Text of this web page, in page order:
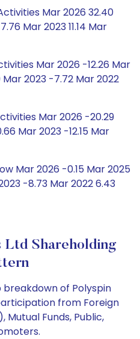
Mar 2026 32.40
Mar 2023 11.14 Mar
Mar 2026 -12.26 Mar
2023 -7.72 Mar 2022
Mar 2026 -20.29
Mar 2023 -12.15 Mar
Mar 2026 -0.15 Mar 2025
-8.73 Mar 2022 6.43
Ltd Shareholding
breakdown of Polyspin
from Foreign
Mutual Funds, Public,